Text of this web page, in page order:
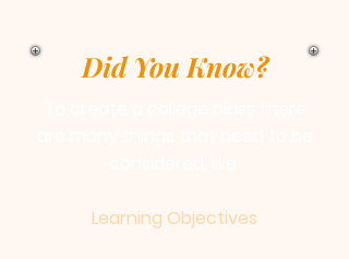
Did You Know?
Learning Objectives